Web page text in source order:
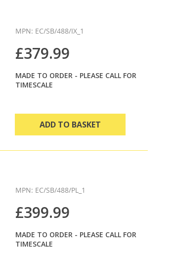
MPN: EC/SB/488/IX_1
£379.99
MADE TO ORDER - PLEASE CALL FOR
TIMESCALE
ADD TO BASKET
MPN: EC/SB/488/PL_1
£399.99
MADE TO ORDER - PLEASE CALL FOR
TIMESCALE